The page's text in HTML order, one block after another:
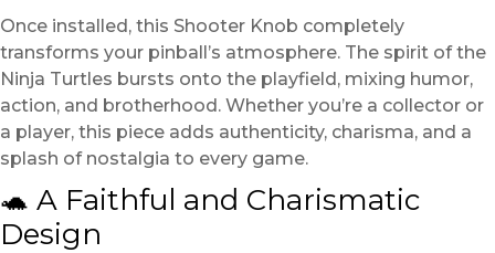
Once installed, this Shooter Knob completely
transforms your pinball’s atmosphere. The spirit of the
Ninja Turtles bursts onto the playfield, mixing humor,
action, and brotherhood. Whether you’re a collector or
a player, this piece adds authenticity, charisma, and a
splash of nostalgia to every game.
🐢 A Faithful and Charismatic
Design